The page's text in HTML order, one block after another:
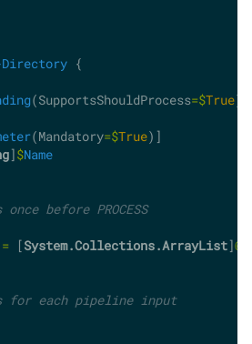
{
(SupportsShouldProcess=$True)]
(Mandatory=$True)]
]$Name
before PROCESS
= [System.Collections.ArrayList]@
for each pipeline input